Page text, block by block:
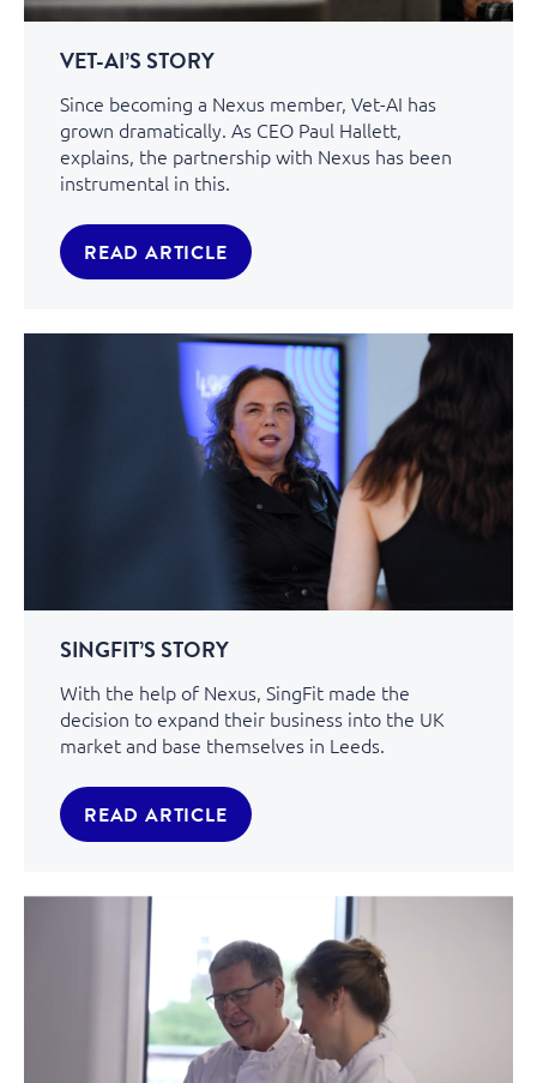
VET-AI’S STORY
Since becoming a Nexus member, Vet-AI has
grown dramatically. As CEO Paul Hallett,
explains, the partnership with Nexus has been
instrumental in this.
READ ARTICLE
SINGFIT’S STORY
With the help of Nexus, SingFit made the
decision to expand their business into the UK
market and base themselves in Leeds.
READ ARTICLE